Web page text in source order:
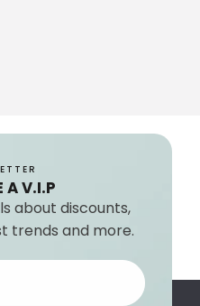
A V.I.P
about discounts,
trends and more.